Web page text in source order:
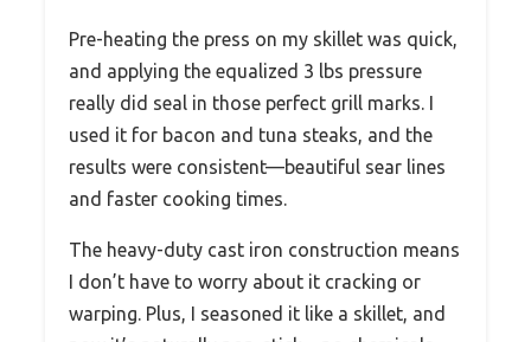
Pre-heating the press on my skillet was quick,
and applying the equalized 3 lbs pressure
really did seal in those perfect grill marks. I
used it for bacon and tuna steaks, and the
results were consistent—beautiful sear lines
and faster cooking times.
The heavy-duty cast iron construction means
I don’t have to worry about it cracking or
warping. Plus, I seasoned it like a skillet, and